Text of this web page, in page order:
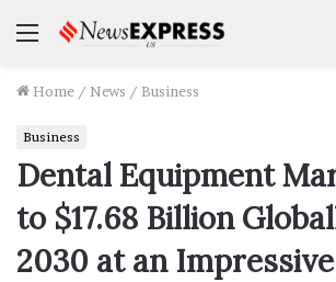
Menu
Home / News / Business
Business
Dental Equipment
to $17.68 Billion
2030 at an Impressive